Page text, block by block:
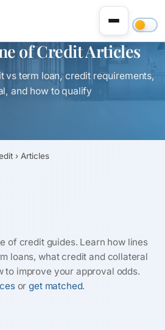
of Credit Articles
vs term loan, credit requirements,
and how to qualify
› Articles
of credit guides. Learn how lines
loans, what credit and collateral
to improve your approval odds.
orget matched.